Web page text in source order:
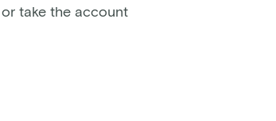
take the account